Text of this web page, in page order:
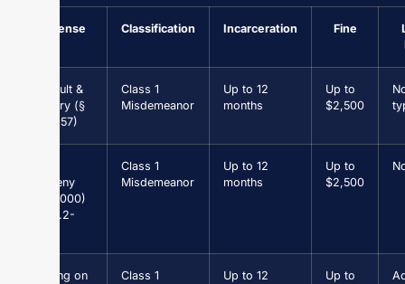
Offense Classification Incarceration Fine
Assault &
Battery (§
18.2-57)
Class 1
Misdemeanor
Up to 12
months
Up to
$2,500
Larceny
(<$1,000)
(§ 18.2-
Class 1
Misdemeanor
Up to 12
months
Up to
$2,500
Driving on
Class 1
Up to 12
Up to